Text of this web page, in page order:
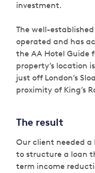
investment.
The well-
operated and has
the AA Hotel Guide
property’s location
just off London’s
proximity of King’s
The result
Our client needed
to structure a loan
term income